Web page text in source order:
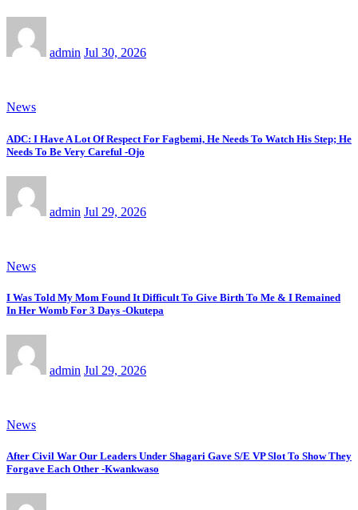
admin Jul 30, 2026
News
ADC: I Have A Lot Of Respect For Fagbemi, He Needs To Watch His Step; He
Needs To Be Very Careful -Ojo
admin Jul 29, 2026
News
I Was Told My Mom Found It Difficult To Give Birth To Me & I Remained
In Her Womb For 3 Days -Okutepa
admin Jul 29, 2026
News
After Civil War Our Leaders Under Shagari Gave S/E VP Slot To Show They
Forgave Each Other -Kwankwaso